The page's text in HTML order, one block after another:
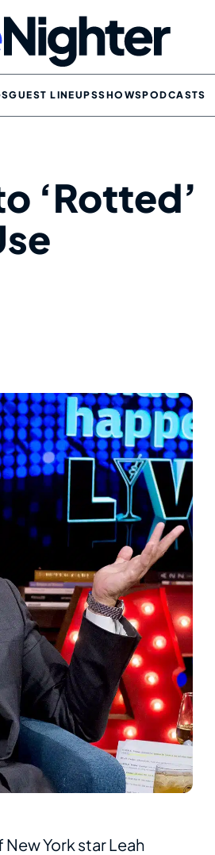
GUEST LINEUPSSHOWSPODCASTS
‘Rotted’
York star Leah